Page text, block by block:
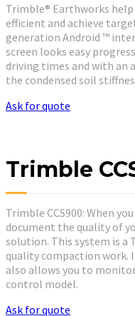
Trimble® Earthworks
efficient and achieve
generation Android ™
screen looks easy
driving times and with an
the condensed soil
Ask for quote
Trimble
Trimble CCS900: When
document the quality of
solution. This system is a
quality compaction work.
also allows you to
control model.
Ask for quote